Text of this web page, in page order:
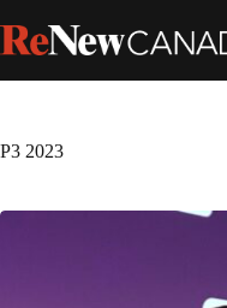
P3 2023